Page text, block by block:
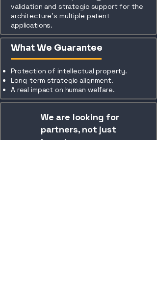
validation and strategic support for the
architecture’s multiple patent
applications.
What We Guarantee
Protection of intellectual property.
Long-term strategic alignment.
A real impact on human welfare.
We are looking for
partners, not just
investors